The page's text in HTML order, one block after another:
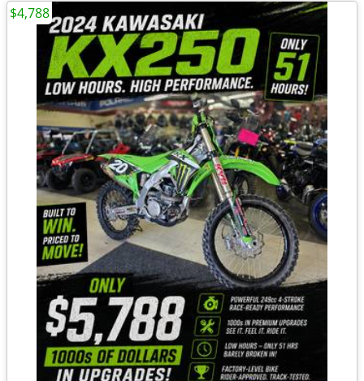
$4,788